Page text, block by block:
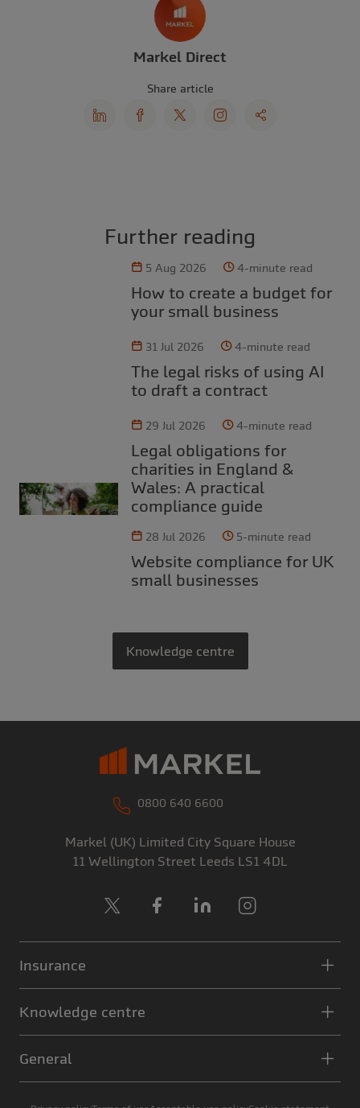
Markel Direct
Share article
Further reading
5 Aug 2026 4-minute read
How to create a budget for
your small business
31 Jul 2026 4-minute read
The legal risks of using AI
to draft a contract
29 Jul 2026 4-minute read
Legal obligations for
charities in England &
Wales: A practical
compliance guide
28 Jul 2026 5-minute read
Website compliance for UK
small businesses
Knowledge centre
Insurance
Knowledge centre
General
0800 640 6600
Markel (UK) Limited City Square House
11 Wellington Street Leeds LS1 4DL
Facebook
LinkedIn